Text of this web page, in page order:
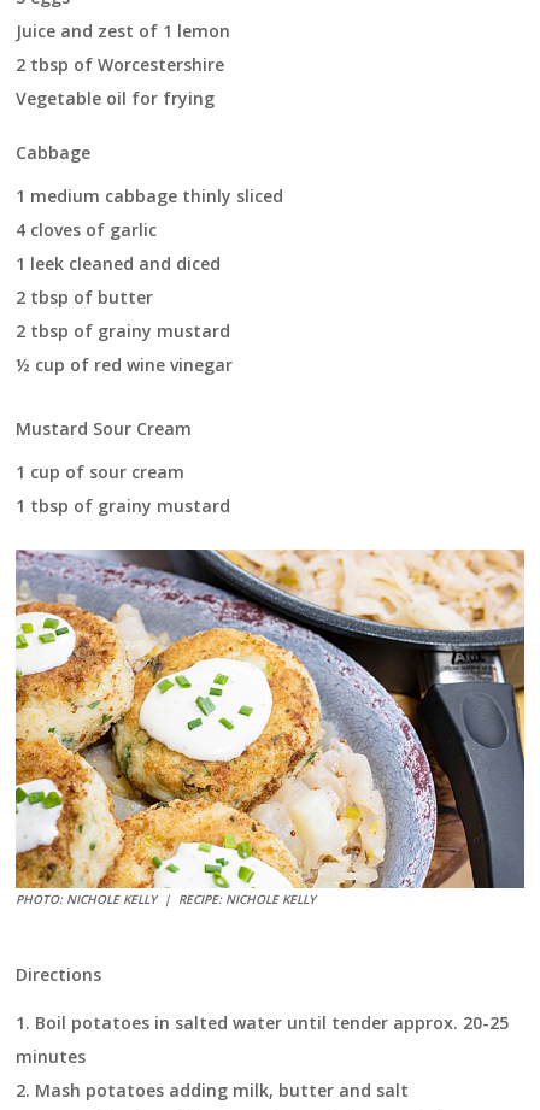
Juice and zest of 1 lemon
2 tbsp of Worcestershire
Vegetable oil for frying
Cabbage
1 medium cabbage thinly sliced
4 cloves of garlic
1 leek cleaned and diced
2 tbsp of butter
2 tbsp of grainy mustard
½ cup of red wine vinegar
Mustard Sour Cream
1 cup of sour cream
1 tbsp of grainy mustard
PHOTO: NICHOLE KELLY | RECIPE: NICHOLE KELLY
Directions
1. Boil potatoes in salted water until tender approx. 20-25
minutes
2. Mash potatoes adding milk, butter and salt